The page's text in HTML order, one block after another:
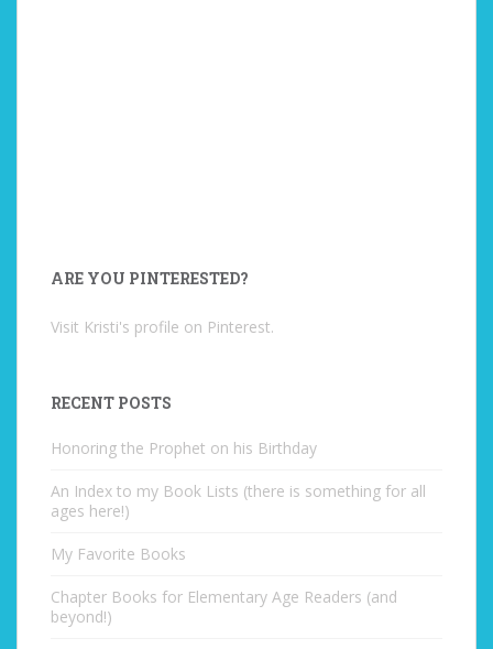
ARE YOU PINTERESTED?
Visit Kristi's profile on Pinterest.
RECENT POSTS
Honoring the Prophet on his Birthday
An Index to my Book Lists (there is something for all
ages here!)
My Favorite Books
Chapter Books for Elementary Age Readers (and
beyond!)